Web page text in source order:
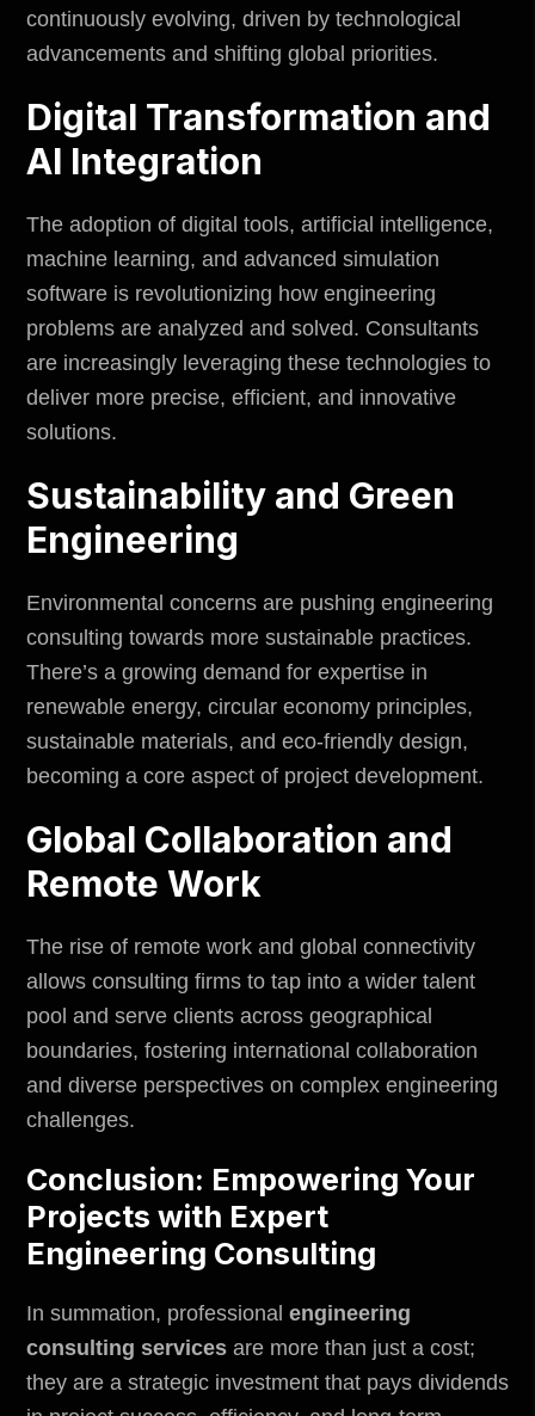
continuously evolving, driven by technological
advancements and shifting global priorities.
Digital Transformation and
AI Integration
The adoption of digital tools, artificial intelligence,
machine learning, and advanced simulation
software is revolutionizing how engineering
problems are analyzed and solved. Consultants
are increasingly leveraging these technologies to
deliver more precise, efficient, and innovative
solutions.
Sustainability and Green
Engineering
Environmental concerns are pushing engineering
consulting towards more sustainable practices.
There’s a growing demand for expertise in
renewable energy, circular economy principles,
sustainable materials, and eco-friendly design,
becoming a core aspect of project development.
Global Collaboration and
Remote Work
The rise of remote work and global connectivity
allows consulting firms to tap into a wider talent
pool and serve clients across geographical
boundaries, fostering international collaboration
and diverse perspectives on complex engineering
challenges.
Conclusion: Empowering Your
Projects with Expert
Engineering Consulting
In summation, professional engineering
consulting services are more than just a cost;
they are a strategic investment that pays dividends